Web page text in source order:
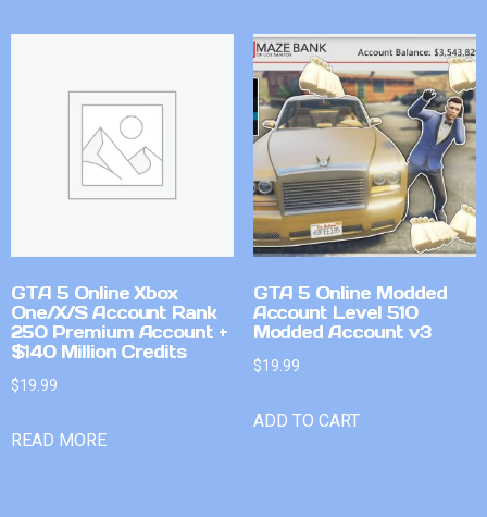
GTA 5 Online Xbox
One/X/S Account Rank
250 Premium Account +
$140 Million Credits
$19.99
READ MORE
GTA 5 Online Modded
Account Level 510
Modded Account v3
$19.99
ADD TO CART